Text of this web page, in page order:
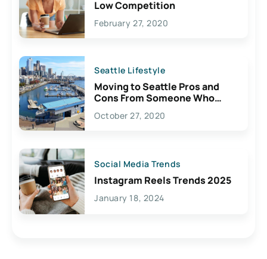
Low Competition
February 27, 2020
Seattle Lifestyle
Moving to Seattle Pros and
Cons From Someone Who
Lives Here
October 27, 2020
Social Media Trends
Instagram Reels Trends 2025
January 18, 2024